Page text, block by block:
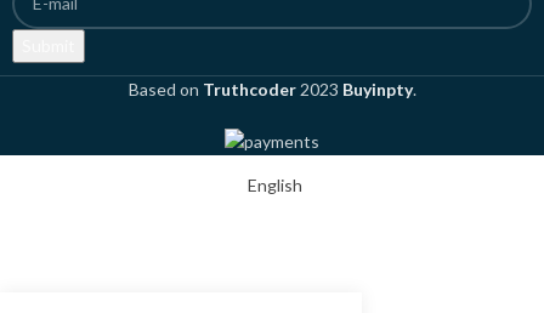
Based on Truthcoder2023 Buyinpty.
English